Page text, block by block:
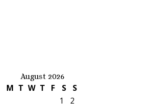
August 2026
M T W T F S
S
1
2